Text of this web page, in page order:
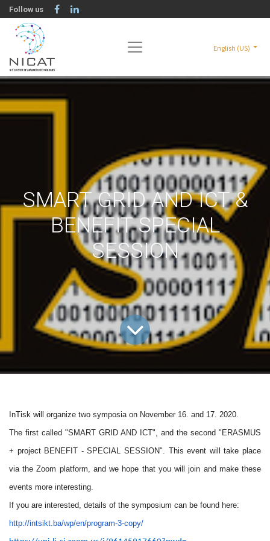
Follow us
English (US)
SMART GRID AND ICT &
BENEFIT SPECIAL
SESSION
InTisk will organize two symposia on November 16. and 17. 2020.
The first called "SMART GRID AND ICT", and the second "ERASMUS
+ project BENEFIT - SPECIAL SESSION". This event will take place
via the Zoom platform, and we hope that you will join and make these
events more interesting.
If you are interested, details of the symposium can be found here:
http://intsikt.ba/wp/en/program-3-copy/